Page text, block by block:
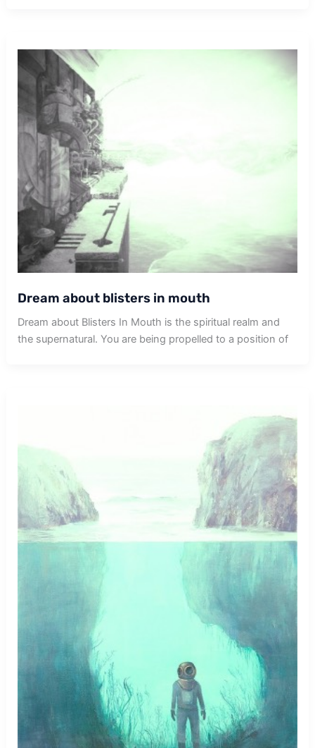
Dream about blisters in mouth
Dream about Blisters In Mouth is the spiritual realm and
the supernatural. You are being propelled to a position of